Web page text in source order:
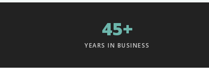
45+
YEARS IN BUSINESS